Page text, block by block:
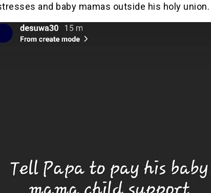
and baby mamas outside his holy union.